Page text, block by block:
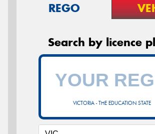
REGO
Search by licence
VICTORIA - THE EDUCATION STATE